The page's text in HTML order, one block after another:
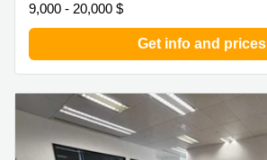
9,000 - 20,000 $
Get info and prices